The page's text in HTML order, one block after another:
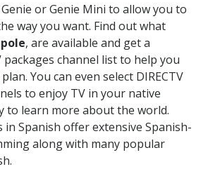
Genie or Genie Mini to allow you to
way you want. Find out what
, are available and get a
packages channel list to help you
You can even select DIRECTV
to enjoy TV in your native
to learn more about the world.
in Spanish offer extensive Spanish-
along with many popular